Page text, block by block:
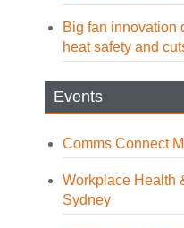
Big fan innovation
heat safety and
Events
Comms Connect
Workplace Health
Sydney